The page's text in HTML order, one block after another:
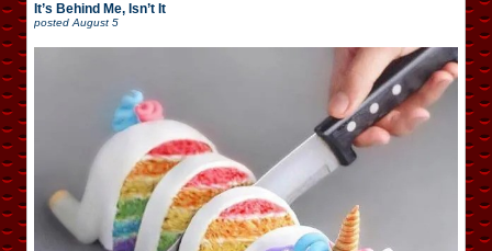
It’s Behind Me, Isn’t It
posted August 5